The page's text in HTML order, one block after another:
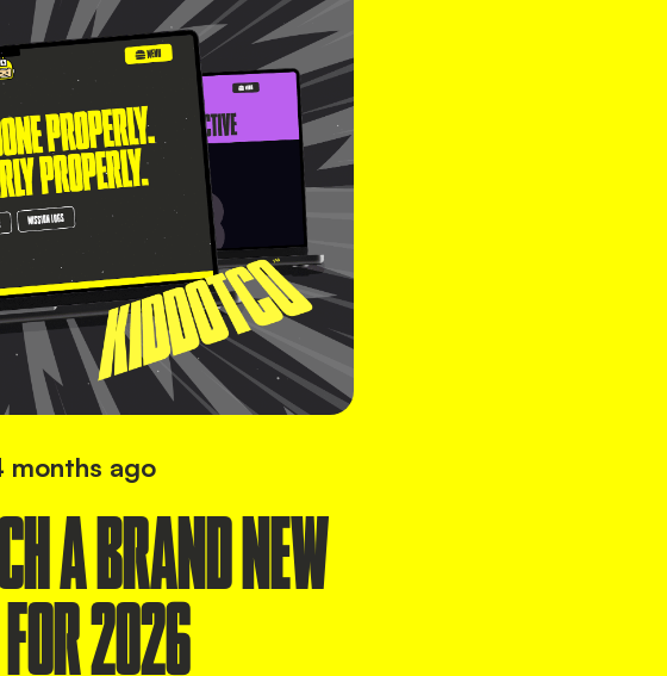
months ago
A BRAND NEW
2026